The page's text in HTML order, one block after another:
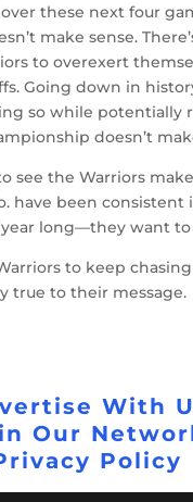
these next four
make sense.
to overexert
Going down in
so while potentially
doesn’t
see the Warriors
have been consistent
year long—they want
to keep
true to their message.
With
Our
Policy